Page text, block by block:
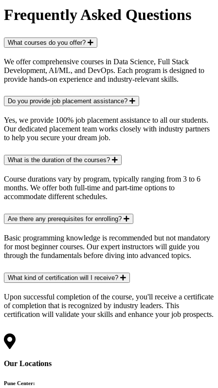
Frequently Asked Questions
What courses do you offer?
We offer comprehensive courses in Data Science, Full Stack
Development, AI/ML, and DevOps. Each program is designed to
provide hands-on experience and industry-relevant skills.
Do you provide job placement assistance?
Yes, we provide 100% job placement assistance to all our students.
Our dedicated placement team works closely with industry partners
to help you secure your dream job.
What is the duration of the courses?
Course durations vary by program, typically ranging from 3 to 6
months. We offer both full-time and part-time options to
accommodate different schedules.
Are there any prerequisites for enrolling?
Basic programming knowledge is recommended but not mandatory
for most beginner courses. Our expert instructors will guide you
through the fundamentals before diving into advanced topics.
What kind of certification will I receive?
Upon successful completion of the course, you'll receive a certificate
of completion that is recognized by industry leaders. This
certification will validate your skills and enhance your job prospects.
Our Locations
Pune Center: